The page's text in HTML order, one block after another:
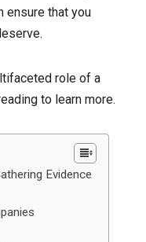
ensure that you
role of a
to learn more.
Evidence